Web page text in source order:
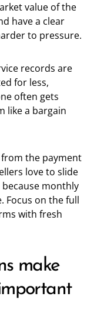
value of the
have a clear
to pressure.
records are
for less,
often gets
like a bargain
the payment
love to slide
monthly
Focus on the full
with fresh
make